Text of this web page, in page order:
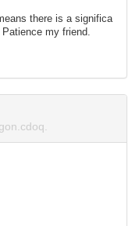
there is a significa
my friend.